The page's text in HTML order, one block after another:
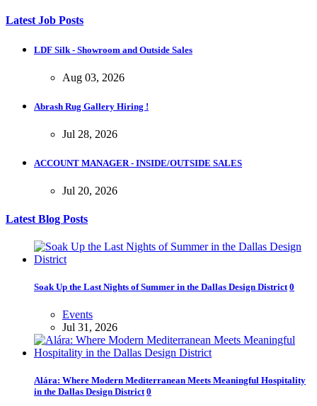
Latest Job Posts
LDF Silk - Showroom and Outside Sales
Aug 03, 2026
Abrash Rug Gallery Hiring !
Jul 28, 2026
ACCOUNT MANAGER - INSIDE/OUTSIDE SALES
Jul 20, 2026
Latest Blog Posts
Soak Up the Last Nights of Summer in the Dallas Design District 0
Events
Jul 31, 2026
Alára: Where Modern Mediterranean Meets Meaningful Hospitality
in the Dallas Design District 0